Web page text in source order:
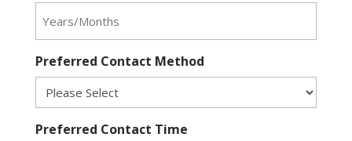
Preferred Contact Method
Preferred Contact Time